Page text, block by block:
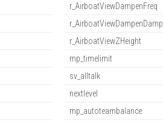
r_AirboatViewDampenFreq
r_AirboatViewDampenDamp
r_AirboatViewZHeight
mp_timelimit
sv_alltalk
nextlevel
mp_autoteambalance